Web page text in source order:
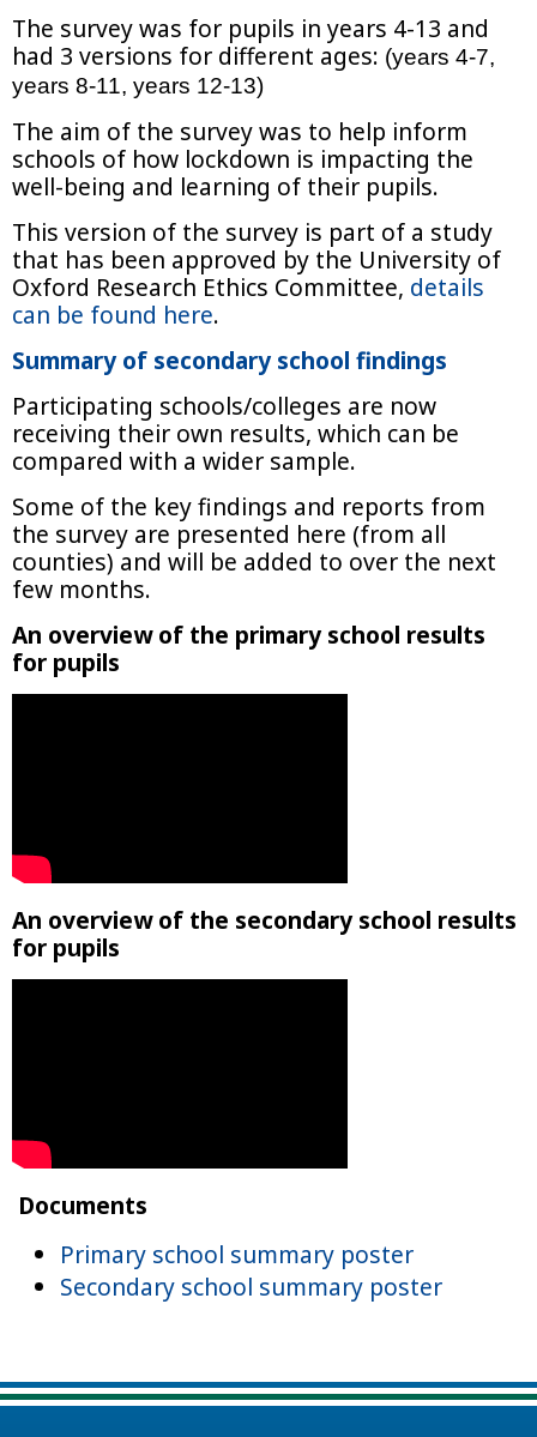
The survey was for pupils in years 4-13 and
had 3 versions for different ages: (years 4-7,
years 8-11, years 12-13)
The aim of the survey was to help inform
schools of how lockdown is impacting the
well-being and learning of their pupils.
This version of the survey is part of a study
that has been approved by the University of
Oxford Research Ethics Committee, details
can be found here.
Summary of secondary school findings
Participating schools/colleges are now
receiving their own results, which can be
compared with a wider sample.
Some of the key findings and reports from
the survey are presented here (from all
counties) and will be added to over the next
few months.
An overview of the primary school results
for pupils
An overview of the secondary school results
for pupils
Documents
Primary school summary poster
Secondary school summary poster